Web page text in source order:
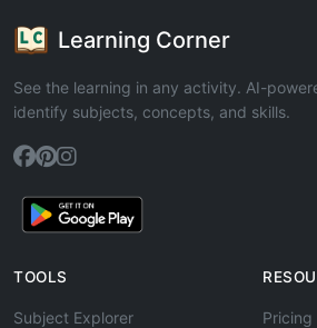
Learning Corner
See the learning in any activity. AI-
identify subjects, concepts, and skills.
TOOLS
Subject Explorer
Pricing